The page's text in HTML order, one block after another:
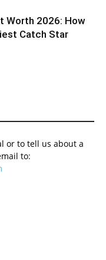
Worth 2026: How
Catch Star
or to tell us about a
to: